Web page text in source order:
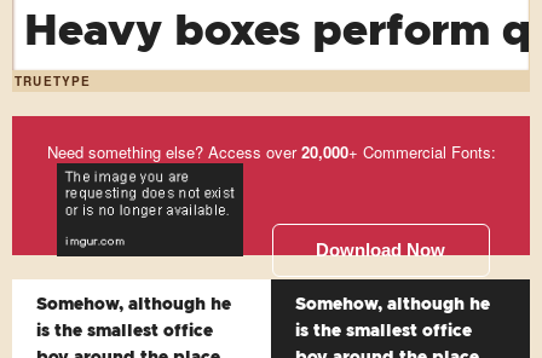
Heavy boxes perform
TRUETYPE
Need something else? Access over20,000+ Commercial Fonts:
Download Now
Somehow, although he
is the smallest office
Somehow, although he
is the smallest office